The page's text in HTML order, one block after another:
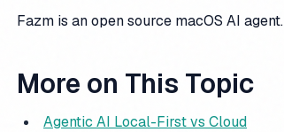
Fazm is an open source macOS AI agent.
More on This Topic
Agentic AI Local-First vs Cloud